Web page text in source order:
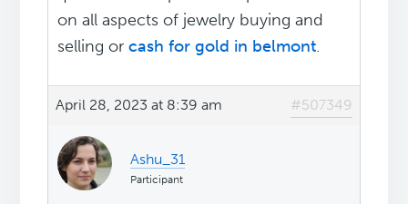
on all aspects of jewelry buying and
selling orcash for gold in belmont.
April 28, 2023 at 8:39 am #507349
Ashu_31
Participant